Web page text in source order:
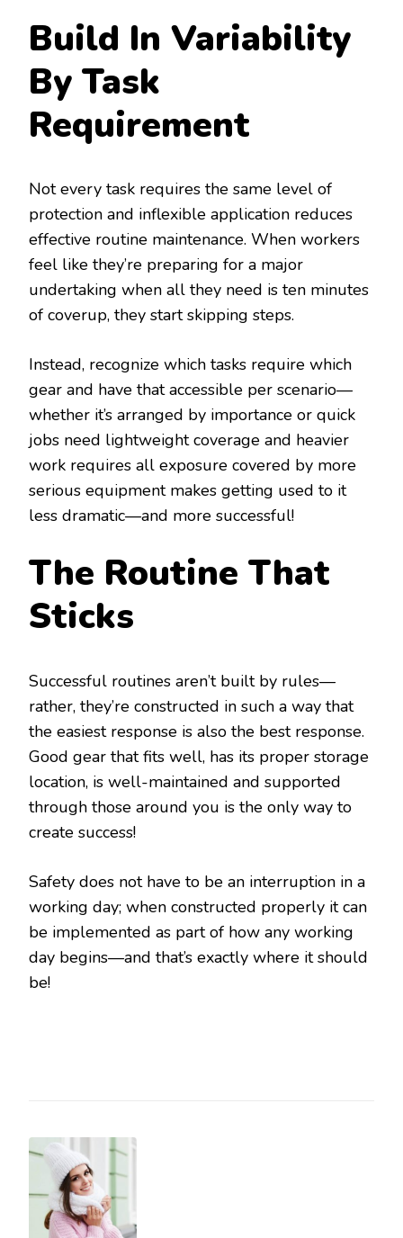
Build In Variability
By Task
Requirement
Not every task requires the same level of
protection and inflexible application reduces
effective routine maintenance. When workers
feel like they’re preparing for a major
undertaking when all they need is ten minutes
of coverup, they start skipping steps.
Instead, recognize which tasks require which
gear and have that accessible per scenario—
whether it’s arranged by importance or quick
jobs need lightweight coverage and heavier
work requires all exposure covered by more
serious equipment makes getting used to it
less dramatic—and more successful!
The Routine That
Sticks
Successful routines aren’t built by rules—
rather, they’re constructed in such a way that
the easiest response is also the best response.
Good gear that fits well, has its proper storage
location, is well-maintained and supported
through those around you is the only way to
create success!
Safety does not have to be an interruption in a
working day; when constructed properly it can
be implemented as part of how any working
day begins—and that’s exactly where it should
be!